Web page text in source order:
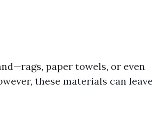
paper towels, or even
these materials can leave